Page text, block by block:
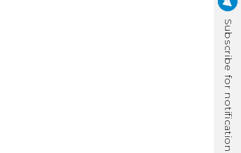
Subscribe for notification